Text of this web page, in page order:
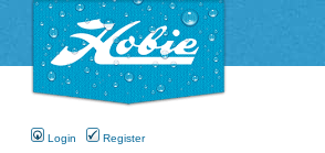
Login Register